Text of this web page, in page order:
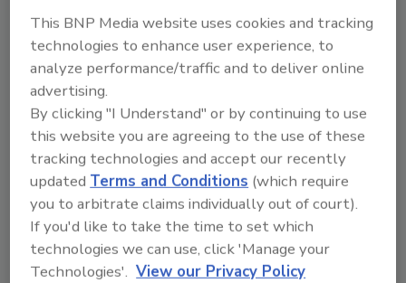
This BNP Media website uses cookies and tracking
technologies to enhance user experience, to
analyze performance/traffic and to deliver online
advertising.
By clicking "I Understand" or by continuing to use
this website you are agreeing to the use of these
tracking technologies and accept our recently
updatedTerms and Conditions (which require
you to arbitrate claims individually out of court).
If you'd like to take the time to set which
technologies we can use, click 'Manage your
Technologies'. View our Privacy Policy